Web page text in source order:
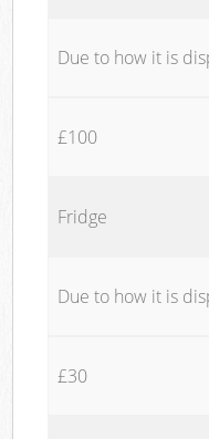
Due to how it is
£100
Fridge
Due to how it is
£30